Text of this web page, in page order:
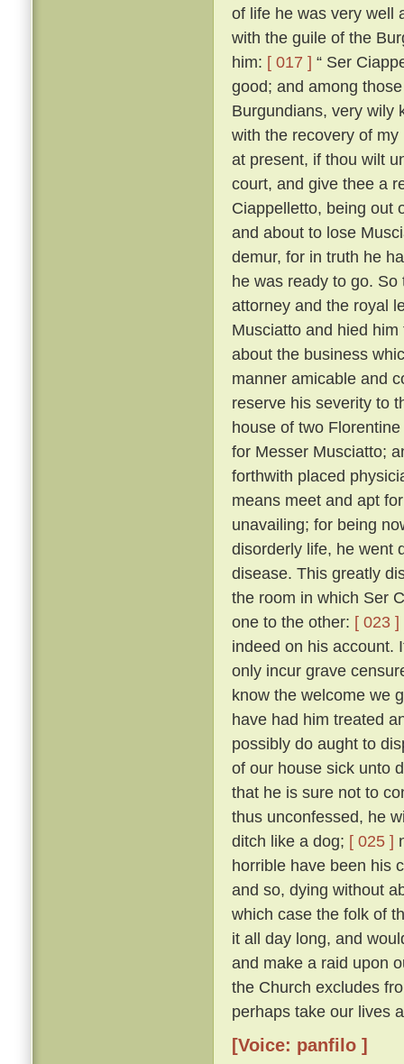
of life he was very well
with the guile of the
him: [ 017 ] “ Ser
good; and among
Burgundians, very wily
with the recovery of
at present, if thou wilt
court, and give thee a
Ciappelletto, being out
and about to lose
demur, for in truth he
he was ready to go.
attorney and the royal
Musciatto and hied
about the business
manner amicable and
reserve his severity to
house of two
for Messer Musciatto;
forthwith placed
means meet and apt
unavailing; for being
disorderly life, he went
disease. This greatly
the room in which Ser
one to the other: [ 023 ]
indeed on his account.
only incur grave
know the welcome we
have had him treated
possibly do aught to
of our house sick unto
that he is sure not to
thus unconfessed, he
ditch like a dog; [ 025 ]
horrible have been his
and so, dying without
which case the folk of
it all day long, and
and make a raid upon
the Church excludes
perhaps take our lives
[Voice: panfilo ]